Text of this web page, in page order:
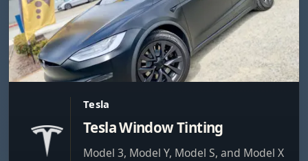
Tesla
Tesla Window Tinting
Model 3, Model Y, Model S, and Model X